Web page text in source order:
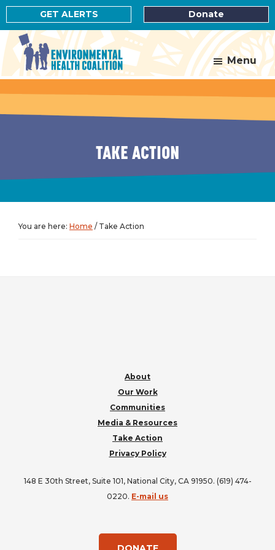
Skip
to
main
content
Skip
to
footer
GET ALERTS Donate
Environmental
Menu
TAKE ACTION
You are here: Home / Take Action
About
Our Work
Communities
Media & Resources
Take Action
Privacy Policy
148 E 30th Street, Suite 101, National City, CA 91950. (619) 474-
0220. E-mail us